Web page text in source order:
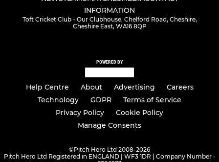
INFORMATION
Toft Cricket Club - Our Clubhouse, Chelford Road, Cheshire,
Cheshire East, WA16 8QP
POWERED BY
Help Centre About Advertising
Careers
Technology
GDPR
Terms of Service
Privacy Policy
Cookie Policy
Manage Consents
©Pitch Hero Ltd 2008-2026
Pitch Hero Ltd Registered in ENGLAND | WF3 1DR | Company Number -